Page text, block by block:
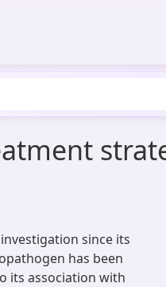
since its
has been
its association with